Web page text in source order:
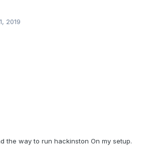
2019
the way to run hackinston On my setup.